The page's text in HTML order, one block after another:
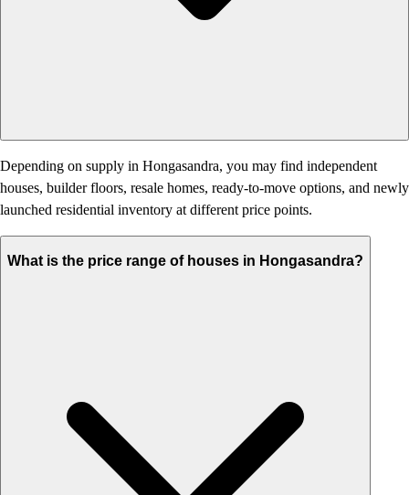
Depending on supply in Hongasandra, you may find independent
houses, builder floors, resale homes, ready-to-move options, and newly
launched residential inventory at different price points.
What is the price range of houses in Hongasandra?